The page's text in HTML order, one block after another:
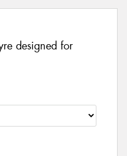
designed for